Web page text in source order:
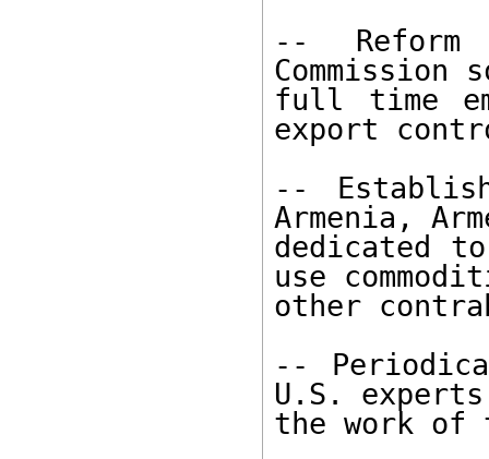
-- Reform
Commission
full time
export
--
Armenia,
dedicated
use
other
--
U.S.
the work of